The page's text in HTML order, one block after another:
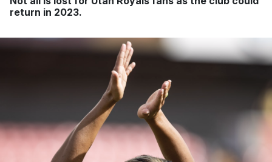
return in 2023.